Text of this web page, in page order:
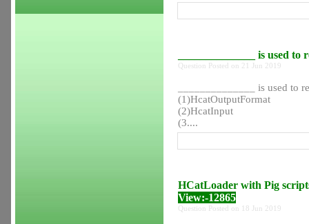
______________ is used
Question Posted on 21 Jun 2019
______________ is used to
(1)HcatOutputFormat
(2)HcatInput
(3....
HCatLoader with Pig
View:-12865
Question Posted on 18 Jun 2019